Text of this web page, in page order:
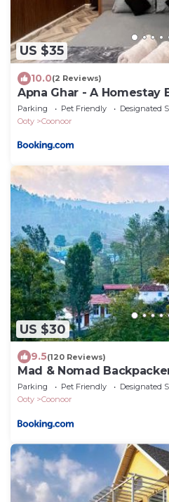
US $35
10.0(2 Reviews)
Apna Ghar - A Homestay
Parking Pet Friendly
Designated
Ooty
Coonoor
US $30
9.5(120 Reviews)
Mad & Nomad
Parking Pet Friendly
Designated
Ooty
Coonoor